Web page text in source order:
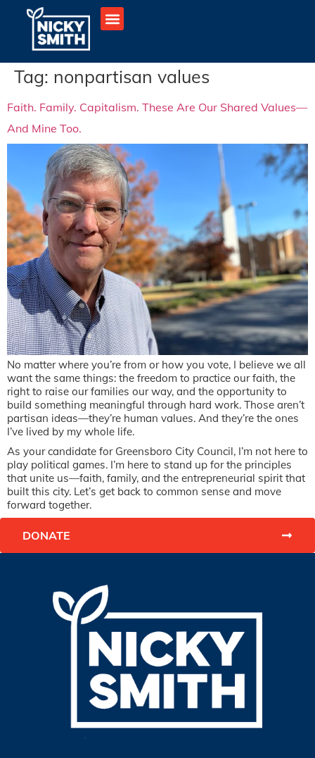
Tag: nonpartisan values
Faith. Family. Capitalism. These Are Our Shared Values—
And Mine Too.
No matter where you’re from or how you vote, I believe we all
want the same things: the freedom to practice our faith, the
right to raise our families our way, and the opportunity to
build something meaningful through hard work. Those aren’t
partisan ideas—they’re human values. And they’re the ones
I’ve lived by my whole life.
As your candidate for Greensboro City Council, I’m not here to
play political games. I’m here to stand up for the principles
that unite us—faith, family, and the entrepreneurial spirit that
built this city. Let’s get back to common sense and move
forward together.
DONATE